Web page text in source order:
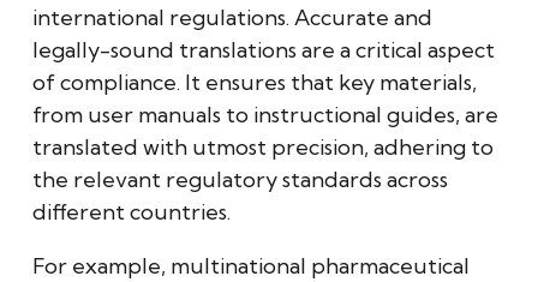
international regulations. Accurate and
legally-sound translations are a critical aspect
of compliance. It ensures that key materials,
from user manuals to instructional guides, are
translated with utmost precision, adhering to
the relevant regulatory standards across
different countries.
For example, multinational pharmaceutical